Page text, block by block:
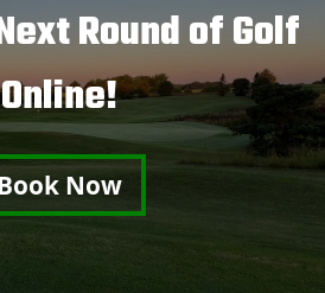
Round of Golf
Online!
Now